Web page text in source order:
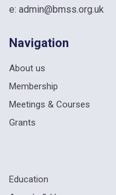
e: admin@bmss.org.uk
Navigation
About us
Membership
Meetings & Courses
Grants
Education